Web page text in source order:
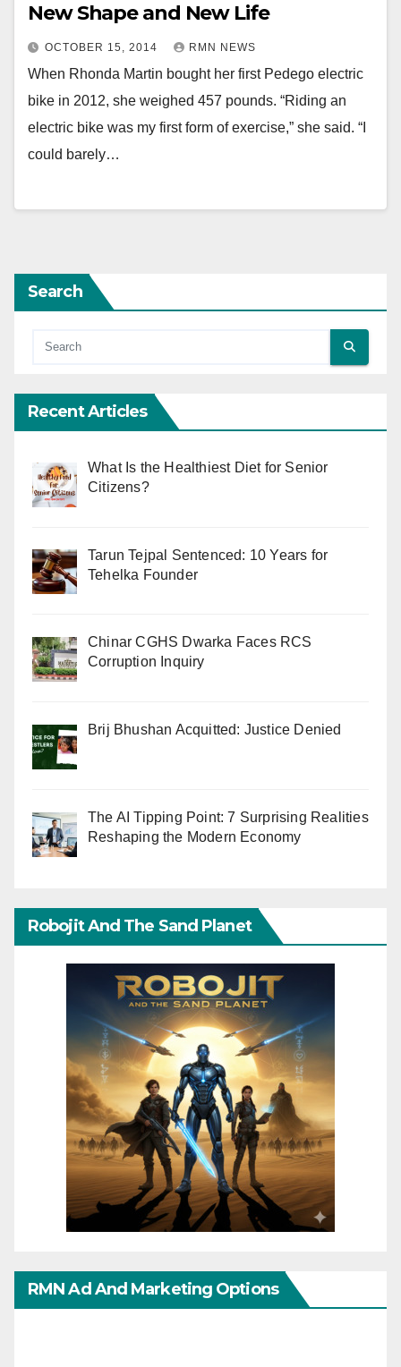
New Shape and New Life
OCTOBER 15, 2014 RMN NEWS
When Rhonda Martin bought her first Pedego electric
bike in 2012, she weighed 457 pounds. “Riding an
electric bike was my first form of exercise,” she said. “I
could barely…
Search
Recent Articles
What Is the Healthiest Diet for Senior
Citizens?
Tarun Tejpal Sentenced: 10 Years for
Tehelka Founder
Chinar CGHS Dwarka Faces RCS
Corruption Inquiry
Brij Bhushan Acquitted: Justice Denied
The AI Tipping Point: 7 Surprising Realities
Reshaping the Modern Economy
Robojit And The Sand Planet
RMN Ad And Marketing Options